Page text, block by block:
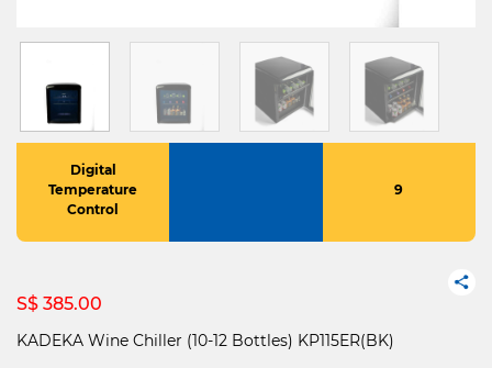
Digital
Temperature
Control
9
S$ 385.00
KADEKA Wine Chiller (10-12 Bottles) KP115ER(BK)